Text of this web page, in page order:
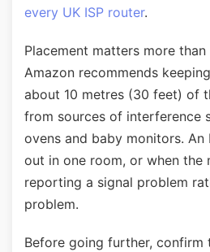
every UK ISP router.
Placement matters more
Amazon recommends
about 10 metres (30 feet) of
from sources of interference
ovens and baby monitors.
out in one room, or when the
reporting a signal problem
problem.
Before going further,